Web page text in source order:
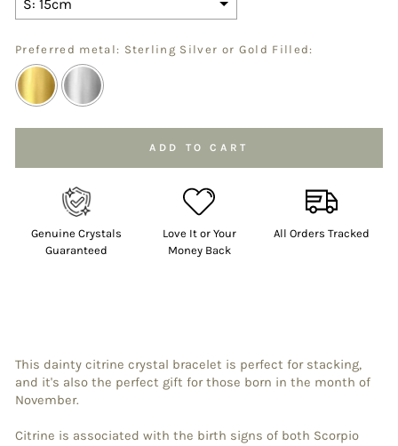
Preferred metal: Sterling Silver or Gold Filled:
to the price
ADD TO CART
Genuine Crystals
Guaranteed
Love It or Your
Money Back
All Orders Tracked
This dainty citrine crystal bracelet is perfect for stacking,
and it's also the perfect gift for those born in the month of
November.
Citrine is associated with the birth signs of both Scorpio